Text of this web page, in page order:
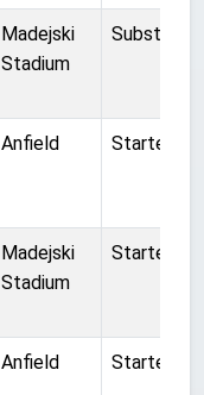
Madejski
Stadium
Substitute
Anfield Started
Madejski
Stadium
Started
Anfield Started